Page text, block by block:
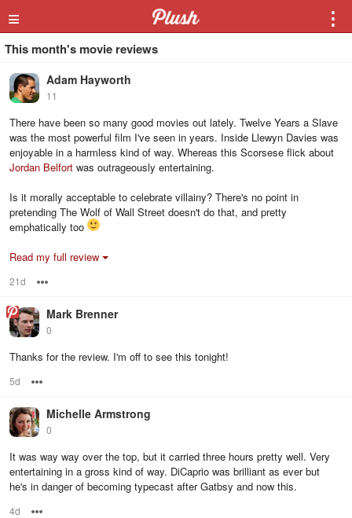
≡ ⋮
This month's movie reviews
Adam Hayworth
11
There have been so many good movies out lately. Twelve Years a Slave
was the most powerful film I've seen in years. Inside Llewyn Davies was
enjoyable in a harmless kind of way. Whereas this Scorsese flick about
Jordan Belfort was outrageously entertaining.
Is it morally acceptable to celebrate villainy? There's no point in
pretending The Wolf of Wall Street doesn't do that, and pretty
emphatically too
Read my full review
21d
Mark Brenner
0
Thanks for the review. I'm off to see this tonight!
5d
Michelle Armstrong
0
It was way way over the top, but it carried three hours pretty well. Very
entertaining in a gross kind of way. DiCaprio was brilliant as ever but
he's in danger of becoming typecast after Gatbsy and now this.
4d